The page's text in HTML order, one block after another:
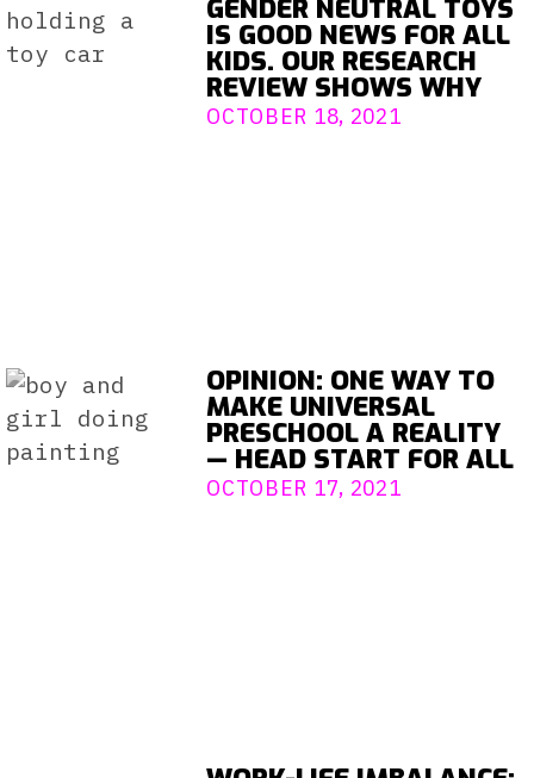
GENDER NEUTRAL TOYS
IS GOOD NEWS FOR ALL
KIDS. OUR RESEARCH
REVIEW SHOWS WHY
OCTOBER 18, 2021
OPINION: ONE WAY TO
MAKE UNIVERSAL
PRESCHOOL A REALITY
— HEAD START FOR ALL
OCTOBER 17, 2021